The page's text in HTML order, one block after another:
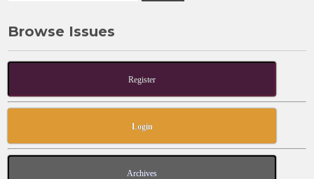
Browse Issues
Register
Login
Archives